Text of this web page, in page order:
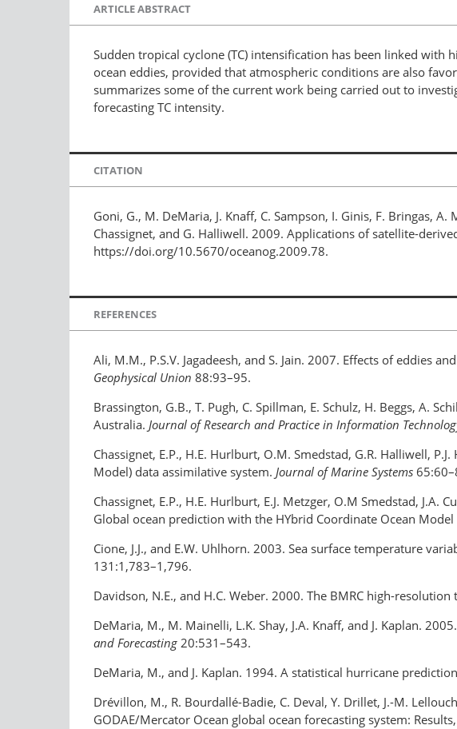
ARTICLE ABSTRACT
Sudden tropical cyclone (TC) intensification has been linked
ocean eddies, provided that atmospheric conditions are also
summarizes some of the current work being carried out to
forecasting TC intensity.
CITATION
Goni, G., M. DeMaria, J. Knaff, C. Sampson, I. Ginis, F. Bringas,
Chassignet, and G. Halliwell. 2009. Applications of satellite-
https://doi.org/10.5670/oceanog.2009.78.
REFERENCES
Ali, M.M., P.S.V. Jagadeesh, and S. Jain. 2007. Effects of eddies
Geophysical Union 88:93–95.
Brassington, G.B., T. Pugh, C. Spillman, E. Schulz, H. Beggs, A.
Australia. Journal of Research and Practice in Information
Chassignet, E.P., H.E. Hurlburt, O.M. Smedstad, G.R. Halliwell,
Model) data assimilative system. Journal of Marine Systems
Chassignet, E.P., H.E. Hurlburt, E.J. Metzger, O.M Smedstad, J.A.
Global ocean prediction with the HYbrid Coordinate Ocean Model
Cione, J.J., and E.W. Uhlhorn. 2003. Sea surface temperature
131:1,783–1,796.
Davidson, N.E., and H.C. Weber. 2000. The BMRC high-
DeMaria, M., M. Mainelli, L.K. Shay, J.A. Knaff, and J. Kaplan.
and Forecasting 20:531–543.
DeMaria, M., and J. Kaplan. 1994. A statistical hurricane
Drévillon, M., R. Bourdallé-Badie, C. Deval, Y. Drillet, J.-M.
GODAE/Mercator Ocean global ocean forecasting system: